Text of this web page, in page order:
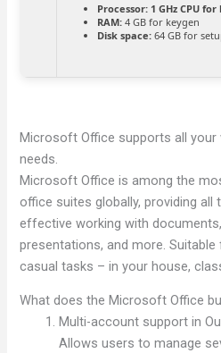
Processor: 1 GHz CPU for
RAM: 4 GB for keygen
Disk space: 64 GB for
Microsoft Office supports all your
needs.
Microsoft Office is among the
office suites globally, providing
effective working with
presentations, and more.
casual tasks – in your house,
What does the Microsoft Office
Multi-account support in
Allows users to manage